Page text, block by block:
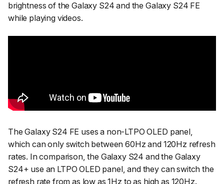
brightness of the Galaxy S24 and the Galaxy S24 FE
while playing videos.
The Galaxy S24 FE uses a non-LTPO OLED panel,
which can only switch between 60Hz and 120Hz refresh
rates. In comparison, the Galaxy S24 and the Galaxy
S24+ use an LTPO OLED panel, and they can switch the
refresh rate from as low as 1Hz to as high as 120Hz.